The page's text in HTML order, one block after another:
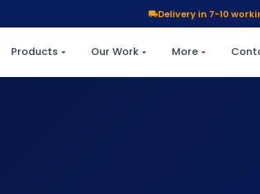
Delivery in 7-10
Products Our Work More